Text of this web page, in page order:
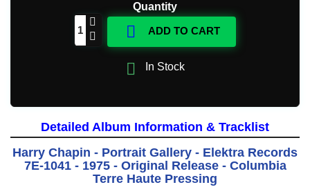
Quantity
 ADD TO CART
 In Stock
Detailed Album Information & Tracklist
Harry Chapin - Portrait Gallery - Elektra Records
7E-1041 - 1975 - Original Release - Columbia
Terre Haute Pressing